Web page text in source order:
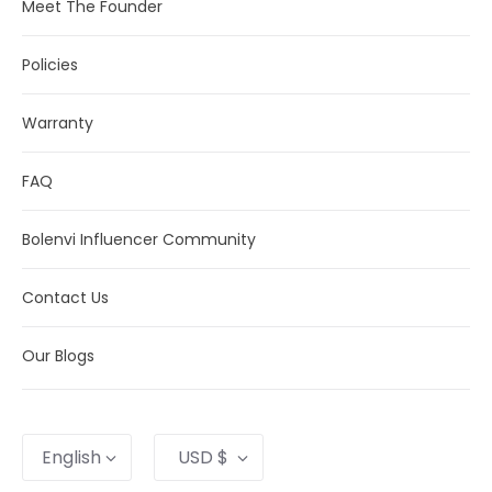
Meet The Founder
Policies
Warranty
FAQ
Bolenvi Influencer Community
Contact Us
Our Blogs
Language
English Currency
USD $